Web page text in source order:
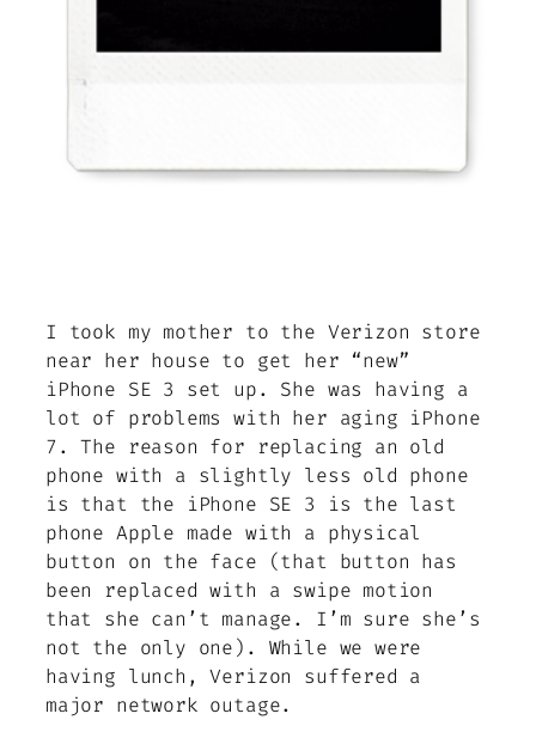
I took my mother to the Verizon store
near her house to get her “new”
iPhone SE 3 set up. She was having a
lot of problems with her aging iPhone
7. The reason for replacing an old
phone with a slightly less old phone
is that the iPhone SE 3 is the last
phone Apple made with a physical
button on the face (that button has
been replaced with a swipe motion
that she can’t manage. I’m sure she’s
not the only one). While we were
having lunch, Verizon suffered a
major network outage.